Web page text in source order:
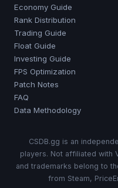
Economy Guide
Rank Distribution
Trading Guide
Float Guide
Investing Guide
FPS Optimization
Patch Notes
FAQ
Data Methodology
CSDB.gg is an
players. Not affiliated with
and trademarks belong to
from Steam,